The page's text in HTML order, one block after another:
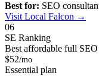
Best for: SEO
Visit Local Falcon →
06
SE Ranking
Best affordable full
$52/mo
Essential plan